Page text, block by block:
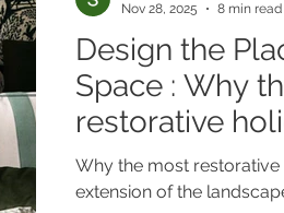
Design the
Space : Why
restorative
like an
landscape
Why the most
extension of the
Nov 28, 2025
8 min read